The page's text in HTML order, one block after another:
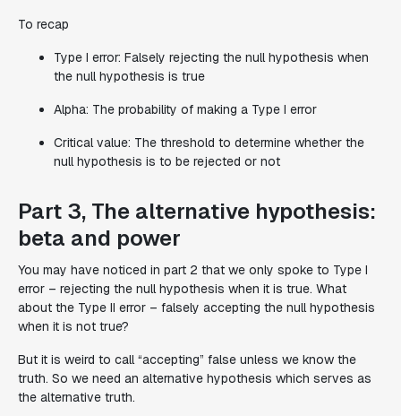
To recap
Type I error: Falsely rejecting the null hypothesis when
the null hypothesis is true
Alpha: The probability of making a Type I error
Critical value: The threshold to determine whether the
null hypothesis is to be rejected or not
Part 3, The alternative hypothesis:
beta and power
You may have noticed in part 2 that we only spoke to Type I
error – rejecting the null hypothesis when it is true. What
about the Type II error – falsely accepting the null hypothesis
when it is not true?
But it is weird to call “accepting” false unless we know the
truth. So we need an alternative hypothesis which serves as
the alternative truth.